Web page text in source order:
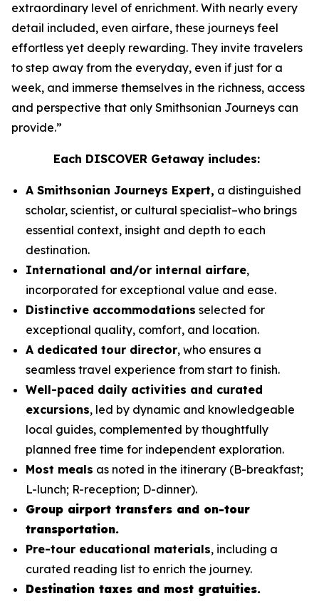
extraordinary level of enrichment. With nearly every
detail included, even airfare, these journeys feel
effortless yet deeply rewarding. They invite travelers
to step away from the everyday, even if just for a
week, and immerse themselves in the richness, access
and perspective that only Smithsonian Journeys can
provide.”
Each DISCOVER Getaway includes:
A Smithsonian Journeys Expert, a distinguished
scholar, scientist, or cultural specialist–who brings
essential context, insight and depth to each
destination.
International and/or internal airfare,
incorporated for exceptional value and ease.
Distinctive accommodations selected for
exceptional quality, comfort, and location.
A dedicated tour director, who ensures a
seamless travel experience from start to finish.
Well-paced daily activities and curated
excursions, led by dynamic and knowledgeable
local guides, complemented by thoughtfully
planned free time for independent exploration.
Most meals as noted in the itinerary (B-breakfast;
L-lunch; R-reception; D-dinner).
Group airport transfers and on-tour
transportation.
Pre-tour educational materials, including a
curated reading list to enrich the journey.
Destination taxes and most gratuities.